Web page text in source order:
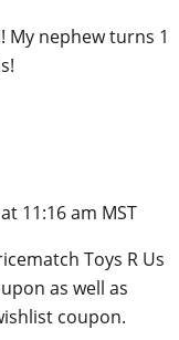
My nephew turns 1
11:16 am MST
Toys R Us
as well as
coupon.